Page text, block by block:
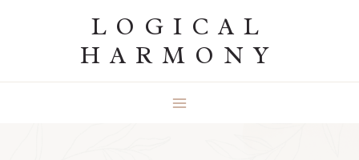
LOGICAL
HARMONY